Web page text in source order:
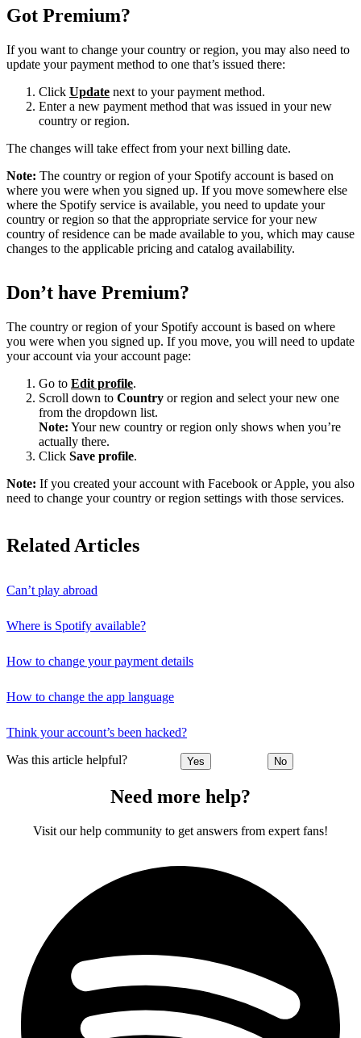
Got Premium?
If you want to change your country or region, you may also need to
update your payment method to one that’s issued there:
Click Update next to your payment method.
Enter a new payment method that was issued in your new
country or region.
The changes will take effect from your next billing date.
Note: The country or region of your Spotify account is based on
where you were when you signed up. If you move somewhere else
where the Spotify service is available, you need to update your
country or region so that the appropriate service for your new
country of residence can be made available to you, which may cause
changes to the applicable pricing and catalog availability.
Don’t have Premium?
The country or region of your Spotify account is based on where
you were when you signed up. If you move, you will need to update
your account via your account page:
Go to Edit profile.
Scroll down to Country or region and select your new one
from the dropdown list.
Note: Your new country or region only shows when you’re
actually there.
Click Save profile.
Note: If you created your account with Facebook or Apple, you also
need to change your country or region settings with those services.
Related Articles
Can’t play abroad
Where is Spotify available?
How to change your payment details
How to change the app language
Think your account’s been hacked?
Was this article helpful? Yes No
Need more help?
Visit our help community to get answers from expert fans!